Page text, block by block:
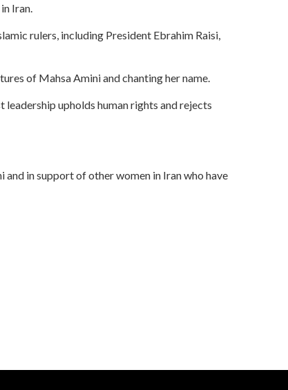
Iran.
rulers, including President Ebrahim Raisi,
of Mahsa Amini and chanting her name.
leadership upholds human rights and rejects
in support of other women in Iran who have